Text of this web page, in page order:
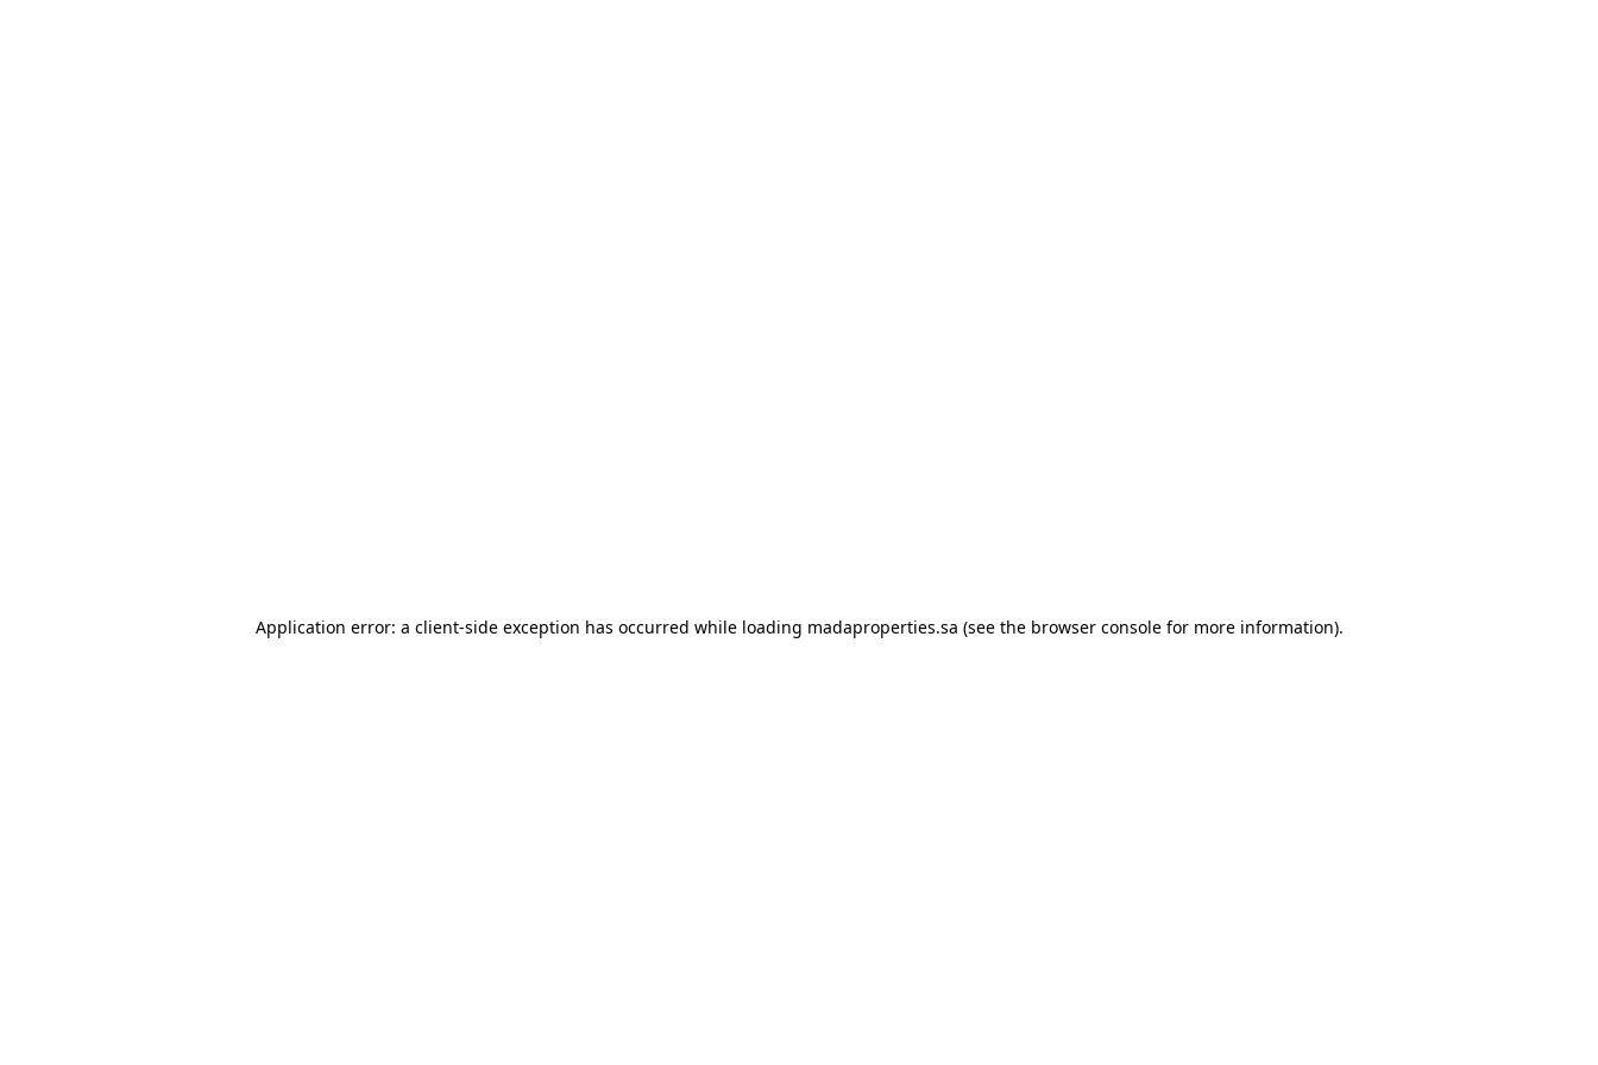
Application error: a client-side exception has occurred while loading madaproperties.sa (see the browser consolefor more information).